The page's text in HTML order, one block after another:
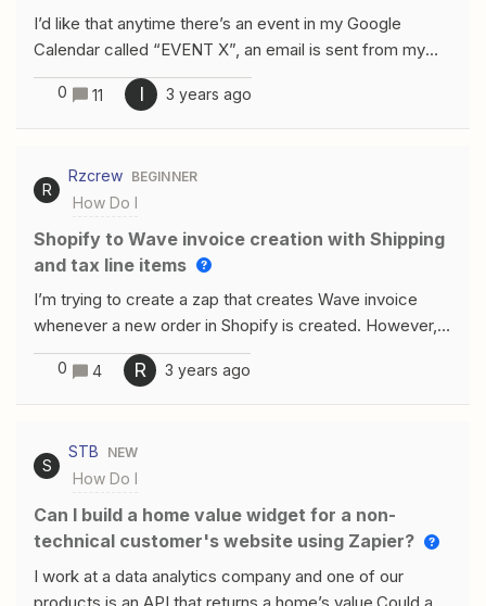
I’d like that anytime there’s an event in my Google
Calendar called “EVENT X”, an email is sent from my
Gmail account to “xxxx@gmail.com”, with the following
text “Hi, here you have the table: [TABLE]”. I want to
take the [TABLE] data from a Google Sheet where
P39:T43. Can you please help me?
0 11 I 3 years ago
R
Rzcrew BEGINNER
How Do I
Shopify to Wave invoice creation with Shipping
and tax line items
I’m trying to create a zap that creates Wave invoice
whenever a new order in Shopify is created. However, I
don’t see any way to add shipping line or Processing
fees. This is important to us since we want customer to
pay the invoice via Wave and be automatically exported
0 4 R 3 years ago
S
STB NEW
How Do I
Can I build a home value widget for a non-
technical customer's website using Zapier?
I work at a data analytics company and one of our